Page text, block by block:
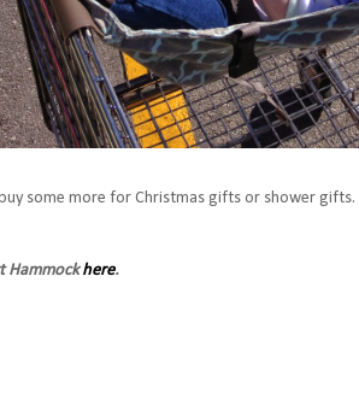
some more for Christmas gifts or shower gifts.
Hammockhere.